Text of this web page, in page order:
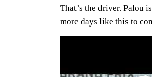
That’s the driver. Palou
more days like this to